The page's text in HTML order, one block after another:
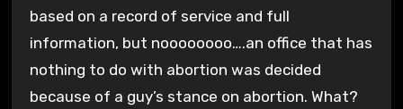
based on a record of service and full
information, but noooooooo….an office that has
nothing to do with abortion was decided
because of a guy’s stance on abortion. What?